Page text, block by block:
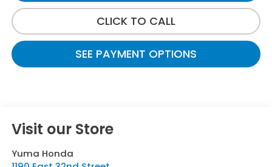
CLICK TO CALL
SEE PAYMENT OPTIONS
Visit our Store
Yuma Honda